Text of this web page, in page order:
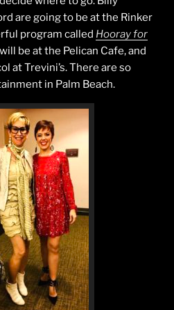
are going to be at the Rinker
program called Hooray for
be at the Pelican Cafe, and
at Trevini’s. There are so
in Palm Beach.